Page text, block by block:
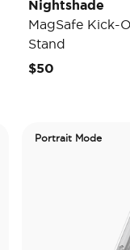
Nightshade
MagSafe Kick-
Stand
$50
Portrait Mode